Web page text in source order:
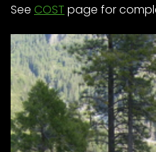
See COST page for